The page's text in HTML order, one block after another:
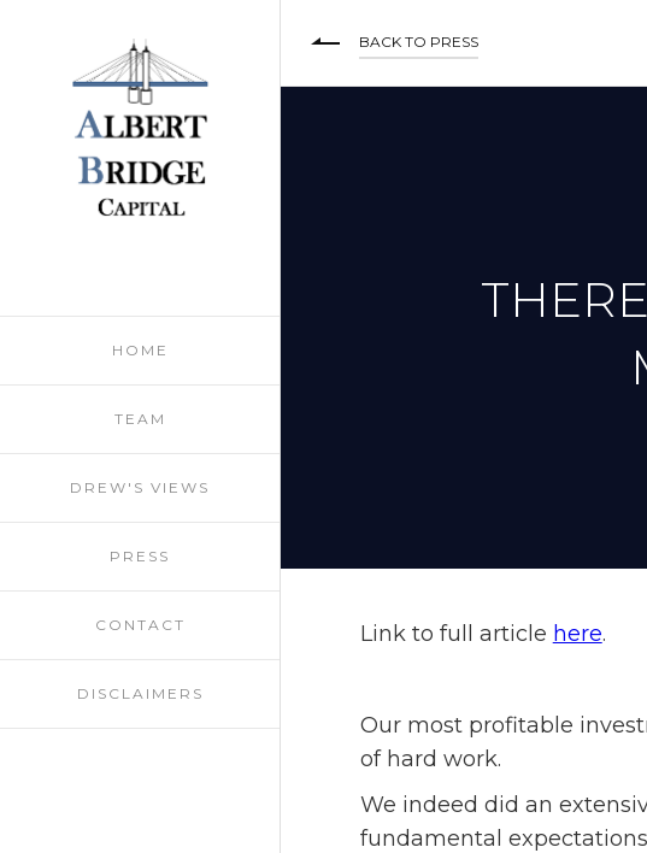
BACK TO PRESS
Link to full article here.
Our most profitable
of hard work.
We indeed did an
fundamental
HOME
TEAM
DREW'S VIEWS
PRESS
CONTACT
DISCLAIMERS